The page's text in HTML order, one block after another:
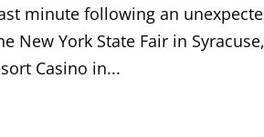
minute following an
New York State Fair in Syracuse,
Casino in...